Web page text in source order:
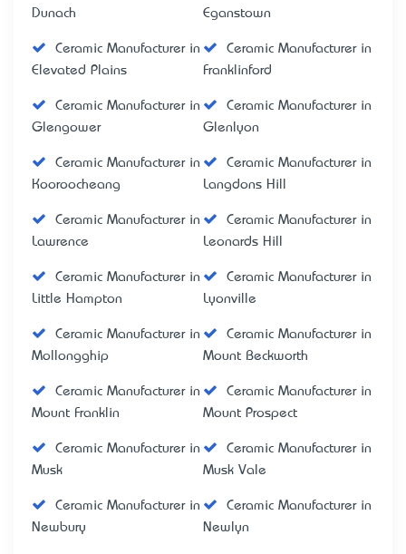
Dunach
Eganstown
Ceramic Manufacturer in
Elevated Plains
Ceramic Manufacturer in
Franklinford
Ceramic Manufacturer in
Glengower
Ceramic Manufacturer in
Glenlyon
Ceramic Manufacturer in
Kooroocheang
Ceramic Manufacturer in
Langdons Hill
Ceramic Manufacturer in
Lawrence
Ceramic Manufacturer in
Leonards Hill
Ceramic Manufacturer in
Little Hampton
Ceramic Manufacturer in
Lyonville
Ceramic Manufacturer in
Mollongghip
Ceramic Manufacturer in
Mount Beckworth
Ceramic Manufacturer in
Mount Franklin
Ceramic Manufacturer in
Mount Prospect
Ceramic Manufacturer in
Musk
Ceramic Manufacturer in
Musk Vale
Ceramic Manufacturer in
Newbury
Ceramic Manufacturer in
Newlyn